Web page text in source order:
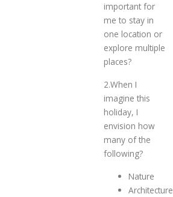
important for
me to stay in
one location or
explore multiple
places?
2.When I
imagine this
holiday, I
envision how
many of the
following?
Nature
Architecture